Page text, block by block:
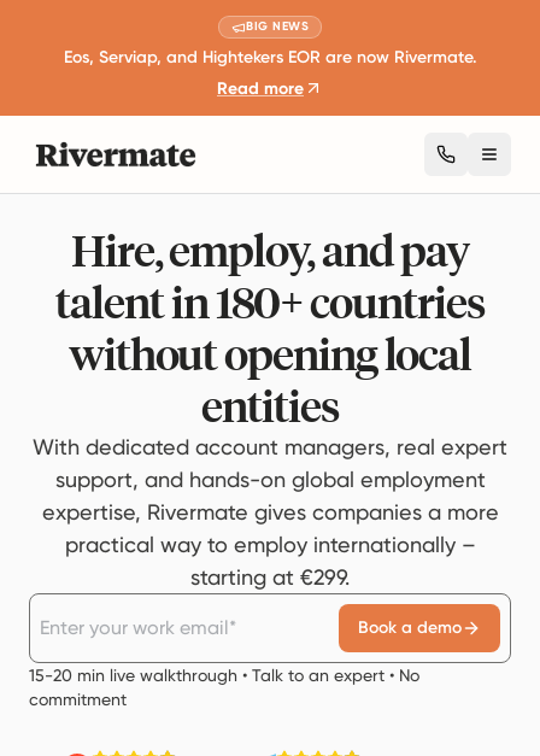
BIG NEWS
Eos, Serviap, and Hightekers EOR are now Rivermate.
Read more
Hire, employ, and pay
talent in 180+ countries
without opening local
entities
With dedicated account managers, real expert
support, and hands-on global employment
expertise, Rivermate gives companies a more
practical way to employ internationally –
starting at €299.
Book a demo
15-20 min live walkthrough • Talk to an expert • No
commitment